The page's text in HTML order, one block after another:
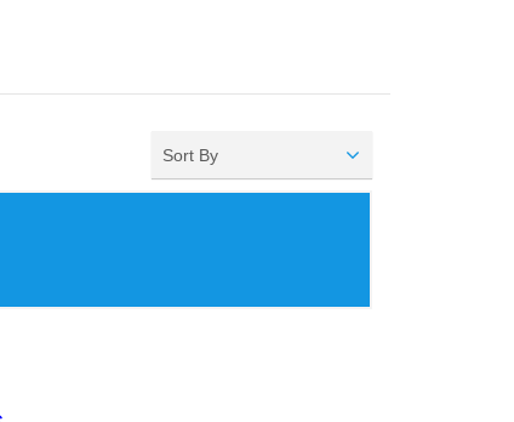
Sort By